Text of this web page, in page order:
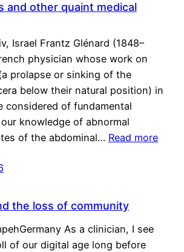
and other quaint medical
Israel Frantz Glénard (1848–
physician whose work on
prolapse or sinking of the
below their natural position) in
considered of fundamental
knowledge of abnormal
of the abdominal… Read more
the loss of community
As a clinician, I see
of our digital age long before